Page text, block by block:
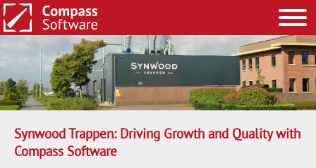
Synwood Trappen: Driving Growth and Quality with
Compass Software